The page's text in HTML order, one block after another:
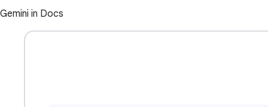
Gemini in Docs